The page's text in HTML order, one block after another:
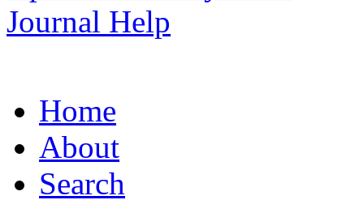
Journal Help
Home
About
Search